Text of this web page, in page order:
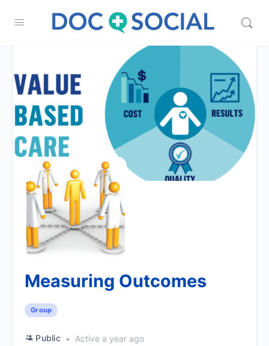
Measuring Outcomes
Group
Public
Active a year ago